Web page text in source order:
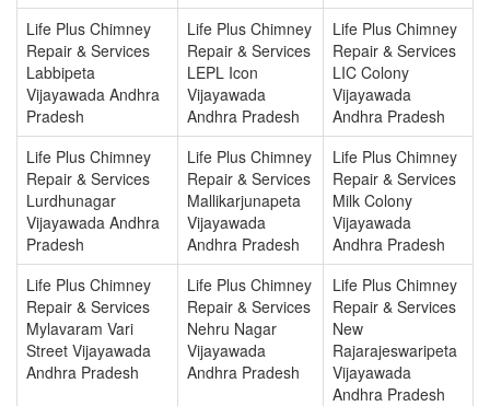
Life Plus Chimney
Repair & Services
Labbipeta
Vijayawada Andhra
Pradesh
Life Plus Chimney
Repair & Services
LEPL Icon
Vijayawada
Andhra Pradesh
Life Plus Chimney
Repair & Services
LIC Colony
Vijayawada
Andhra Pradesh
Life Plus Chimney
Repair & Services
Lurdhunagar
Vijayawada Andhra
Pradesh
Life Plus Chimney
Repair & Services
Mallikarjunapeta
Vijayawada
Andhra Pradesh
Life Plus Chimney
Repair & Services
Milk Colony
Vijayawada
Andhra Pradesh
Life Plus Chimney
Repair & Services
Mylavaram Vari
Street Vijayawada
Andhra Pradesh
Life Plus Chimney
Repair & Services
Nehru Nagar
Vijayawada
Andhra Pradesh
Life Plus Chimney
Repair & Services
New
Rajarajeswaripeta
Vijayawada
Andhra Pradesh